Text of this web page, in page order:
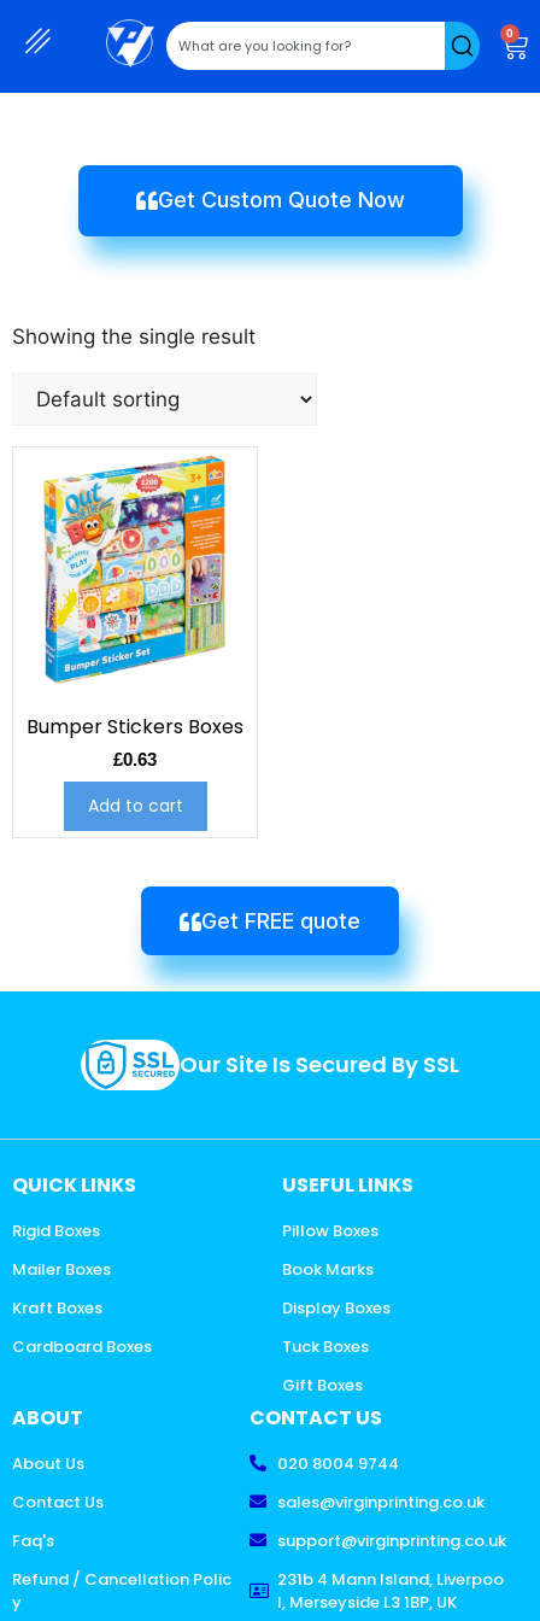
0
Get Custom Quote Now
Showing the single result
Bumper Stickers Boxes
£0.63
Add to cart
Get FREE quote
Our Site Is Secured By SSL
QUICK LINKS
Rigid Boxes
Mailer Boxes
Kraft Boxes
Cardboard Boxes
USEFUL LINKS
Pillow Boxes
Book Marks
Display Boxes
Tuck Boxes
Gift Boxes
ABOUT
About Us
Contact Us
Faq's
Refund / Cancellation Polic
y
CONTACT US
020 8004 9744
sales@virginprinting.co.uk
support@virginprinting.co.uk
231b 4 Mann Island, Liverpoo
l, Merseyside L3 1BP, UK